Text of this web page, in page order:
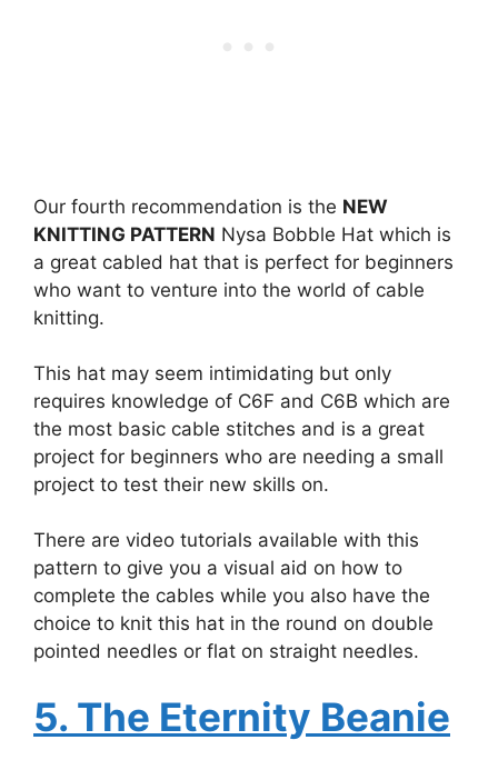
Our fourth recommendation is the NEW
KNITTING PATTERN Nysa Bobble Hat which is
a great cabled hat that is perfect for beginners
who want to venture into the world of cable
knitting.
This hat may seem intimidating but only
requires knowledge of C6F and C6B which are
the most basic cable stitches and is a great
project for beginners who are needing a small
project to test their new skills on.
There are video tutorials available with this
pattern to give you a visual aid on how to
complete the cables while you also have the
choice to knit this hat in the round on double
pointed needles or flat on straight needles.
5. The Eternity Beanie